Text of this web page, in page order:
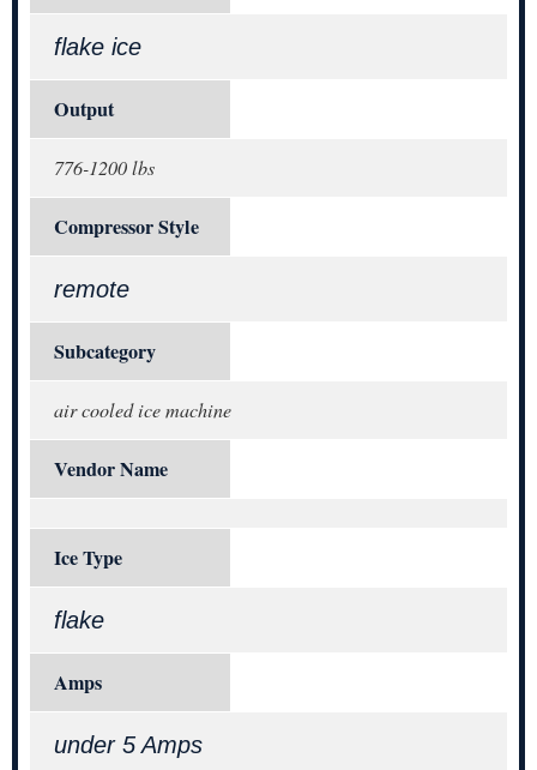
flake ice
Output
776-1200 lbs
Compressor Style
remote
Subcategory
air cooled ice machine
Vendor Name
Ice Type
flake
Amps
under 5 Amps